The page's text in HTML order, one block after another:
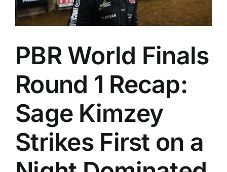
PBR World Finals
Round 1 Recap:
Sage Kimzey
Strikes First on a